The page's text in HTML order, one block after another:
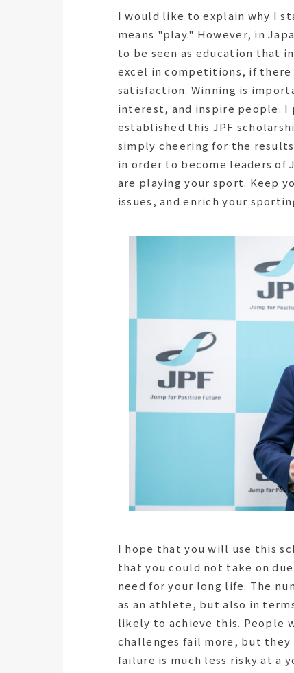
I would like to explain why I
means "play." However, in
to be seen as education that
excel in competitions, if there
satisfaction. Winning is
interest, and inspire people.
established this JPF
simply cheering for the
in order to become leaders
are playing your sport. Keep
issues, and enrich your
I hope that you will use this
that you could not take on
need for your long life. The
as an athlete, but also in
likely to achieve this. People
challenges fail more, but
failure is much less risky at a